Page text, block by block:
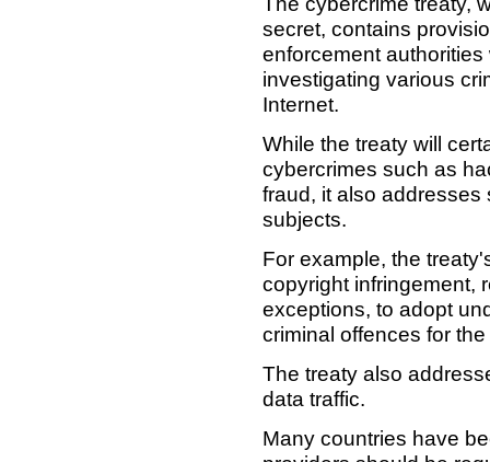
secret, contains
enforcement
investigating various
Internet.
While the treaty will
cybercrimes such as
fraud, it also
subjects.
For example, the
copyright infringement,
exceptions, to adopt
criminal offences for
The treaty also
data traffic.
Many countries have